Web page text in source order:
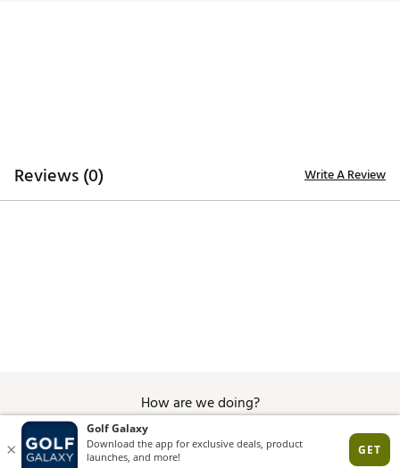
Reviews (0) Write A Review
How are we doing?
Give Feedback